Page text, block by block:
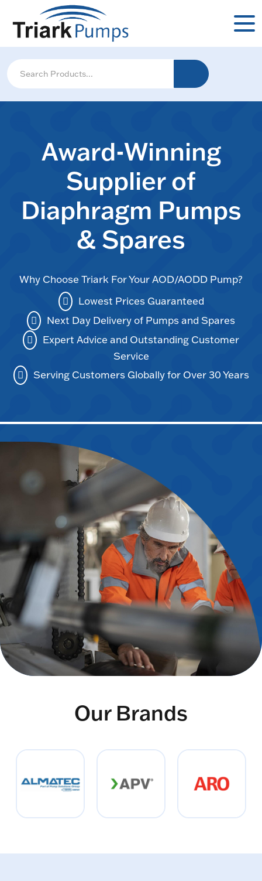
Award-Winning
Supplier of
Diaphragm Pumps
& Spares
Why Choose Triark For Your AOD/AODD Pump?
Lowest Prices Guaranteed
Next Day Delivery of Pumps and Spares
Expert Advice and Outstanding Customer
Service
Serving Customers Globally for Over 30 Years
Our Brands